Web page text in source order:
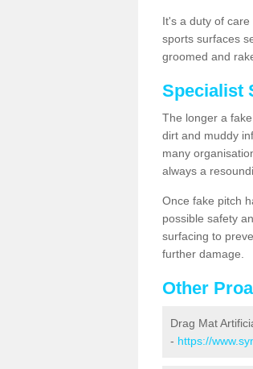
It's a duty of
sports surfaces
groomed and
Specialist
The longer a
dirt and muddy
many
always a
Once fake pitch
possible safety
surfacing to
further damage.
Other
Drag Mat
- https://